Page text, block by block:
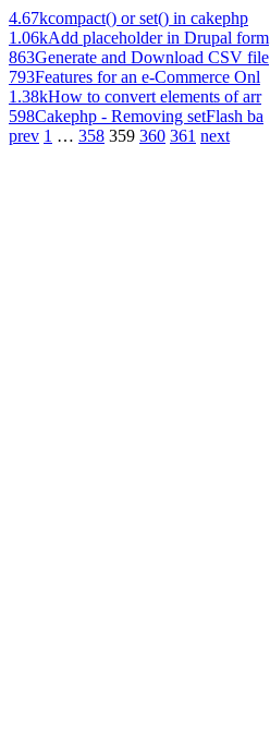
4.67kcompact() or set() in cakephp
1.06kAdd placeholder in Drupal form
863Generate and Download CSV file
793Features for an e-Commerce Onl
1.38kHow to convert elements of arr
598Cakephp - Removing setFlash ba
prev 1 … 358 359 360 361 next